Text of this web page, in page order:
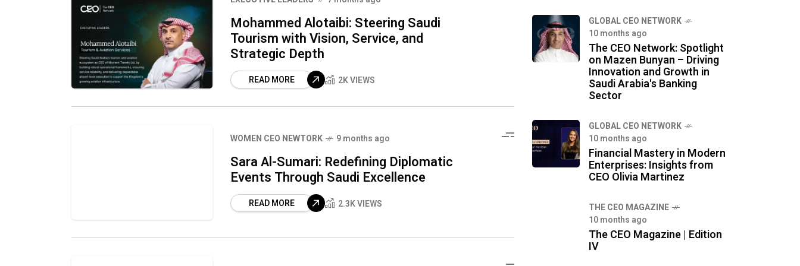
Mohammed Alotaibi: Steering Saudi
Tourism with Vision, Service, and
Strategic Depth
READ MORE 2K VIEWS
WOMEN CEO NEWTORK 9 months ago
Sara Al-Sumari: Redefining Diplomatic
Events Through Saudi Excellence
READ MORE 2.3K VIEWS
GLOBAL CEO NETWORK
10 months ago
The CEO Network: Spotlight
on Mazen Bunyan – Driving
Innovation and Growth in
Saudi Arabia's Banking
Sector
GLOBAL CEO NETWORK
10 months ago
Financial Mastery in Modern
Enterprises: Insights from
CEO Olivia Martinez
THE CEO MAGAZINE
10 months ago
The CEO Magazine | Edition
IV